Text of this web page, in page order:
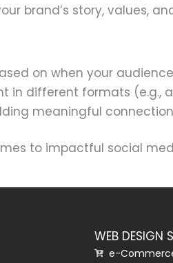
brand’s story, values,
on when your
in different formats (e.g.,
meaningful
to impactful social
WEB DESIGN
e-